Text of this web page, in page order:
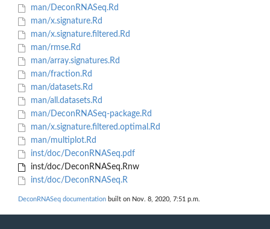
man/DeconRNASeq.Rd
man/x.signature.Rd
man/x.signature.filtered.Rd
man/rmse.Rd
man/array.signatures.Rd
man/fraction.Rd
man/datasets.Rd
man/all.datasets.Rd
man/DeconRNASeq-package.Rd
man/x.signature.filtered.optimal.Rd
man/multiplot.Rd
inst/doc/DeconRNASeq.pdf
inst/doc/DeconRNASeq.Rnw
inst/doc/DeconRNASeq.R
DeconRNASeq documentation built on Nov. 8, 2020, 7:51 p.m.